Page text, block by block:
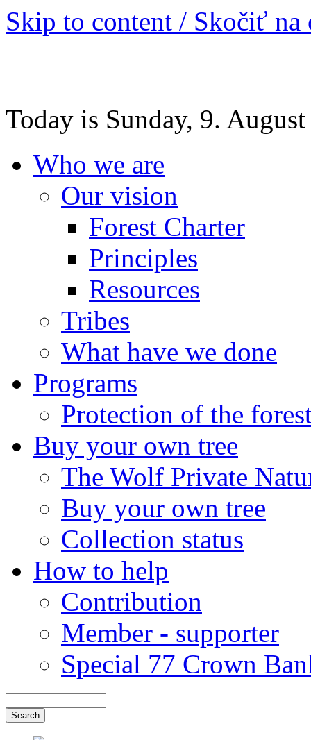
Skip to content / Skočiť na
Today is Sunday, 9.
Who we are
Our vision
Forest Charter
Principles
Resources
Tribes
What have we done
Programs
Protection of the
Buy your own tree
The Wolf Private
Buy your own tree
Collection status
How to help
Contribution
Member - supporter
Special 77 Crown